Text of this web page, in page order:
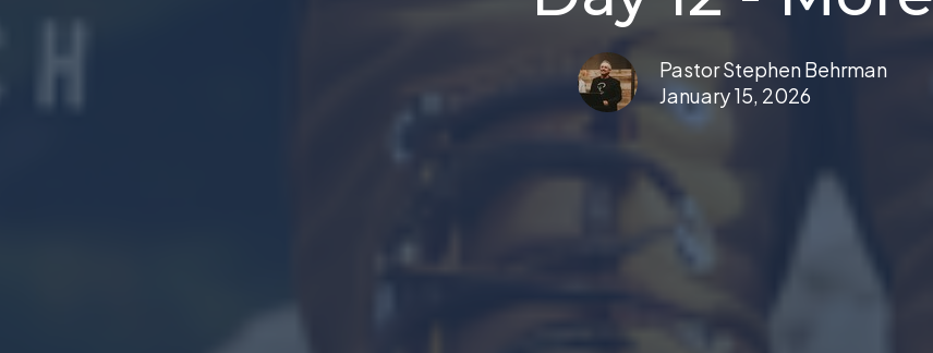
Pastor Stephen Behrman
January 15, 2026